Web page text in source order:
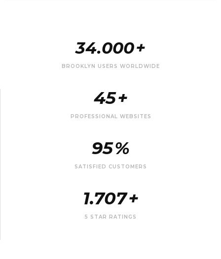
34.000+
BROOKLYN USERS WORLDWIDE
45+
PROFESSIONAL WEBSITES
95%
SATISFIED CUSTOMERS
1.707+
5 STAR RATINGS